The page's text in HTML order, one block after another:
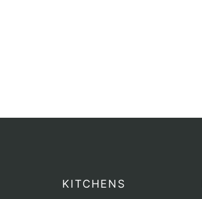
KITCHENS